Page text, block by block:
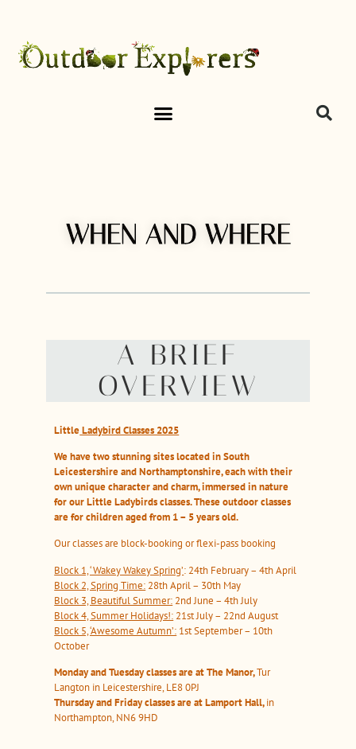
WHEN AND WHERE
A BRIEF
OVERVIEW
LittleLadybird Classes 2025
Wehave two stunning sites located in South
Leicestershire and Northamptonshire, each with their
own unique character and charm, immersed in nature
for our Little Ladybirds classes. These outdoor classes
are for children aged from 1 – 5 years old.
Our classes are block-booking or flexi-pass booking
Block 1, ‘Wakey Wakey Spring’: 24th February – 4th April
Block 2, Spring Time: 28th April – 30th May
Block 3, Beautiful Summer: 2nd June – 4th July
Block 4, Summer Holidays!: 21st July – 22nd August
Block 5, ‘Awesome Autumn’: 1st September – 10th
October
Monday and Tuesday classes are at The Manor,Tur
Langton in Leicestershire, LE8 0PJ
Thursday and Friday classes are at Lamport Hall,in
Northampton, NN6 9HD